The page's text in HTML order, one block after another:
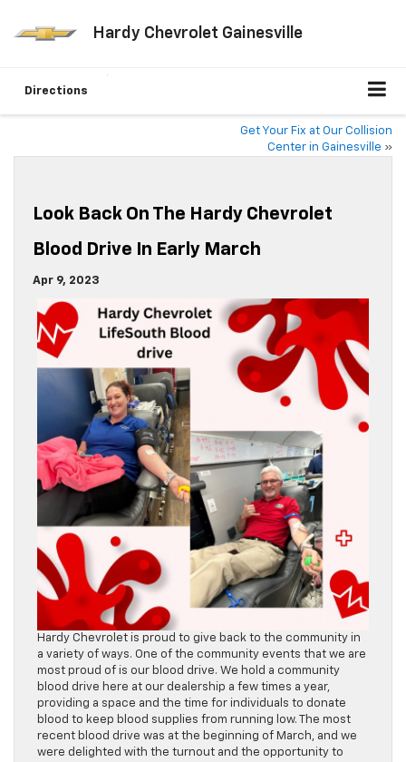
Hardy Chevrolet Gainesville
Directions
Get Your Fix at Our Collision
Center in Gainesville »
Look Back On The Hardy Chevrolet
Blood Drive In Early March
Apr 9, 2023
Hardy Chevrolet is proud to give back to the community in
a variety of ways. One of the community events that we are
most proud of is our blood drive. We hold a community
blood drive here at our dealership a few times a year,
providing a space and the time for individuals to donate
blood to keep blood supplies from running low. The most
recent blood drive was at the beginning of March, and we
were delighted with the turnout and the opportunity to